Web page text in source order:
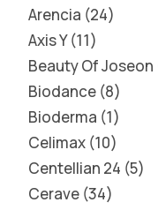
Arencia 24
Axis Y 11
Beauty Of Joseon
Biodance 8
Bioderma 1
Celimax 10
Centellian 24 5
Cerave 34